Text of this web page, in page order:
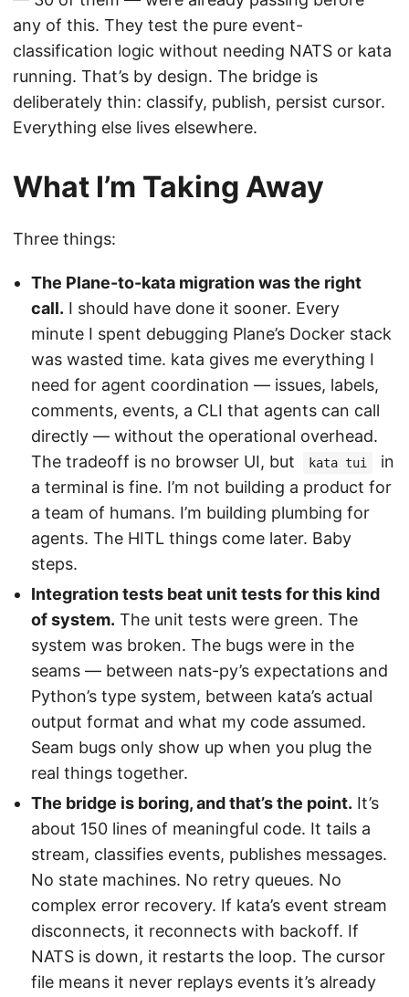
any of this. They test the pure event-
classification logic without needing NATS or kata
running. That’s by design. The bridge is
deliberately thin: classify, publish, persist cursor.
Everything else lives elsewhere.
What I’m Taking Away
Three things:
The Plane-to-kata migration was the right
call. I should have done it sooner. Every
minute I spent debugging Plane’s Docker stack
was wasted time. kata gives me everything I
need for agent coordination — issues, labels,
comments, events, a CLI that agents can call
directly — without the operational overhead.
The tradeoff is no browser UI, but
kata tui
in
a terminal is fine. I’m not building a product for
a team of humans. I’m building plumbing for
agents. The HITL things come later. Baby
steps.
Integration tests beat unit tests for this kind
of system. The unit tests were green. The
system was broken. The bugs were in the
seams — between nats-py’s expectations and
Python’s type system, between kata’s actual
output format and what my code assumed.
Seam bugs only show up when you plug the
real things together.
The bridge is boring, and that’s the point. It’s
about 150 lines of meaningful code. It tails a
stream, classifies events, publishes messages.
No state machines. No retry queues. No
complex error recovery. If kata’s event stream
disconnects, it reconnects with backoff. If
NATS is down, it restarts the loop. The cursor
file means it never replays events it’s already